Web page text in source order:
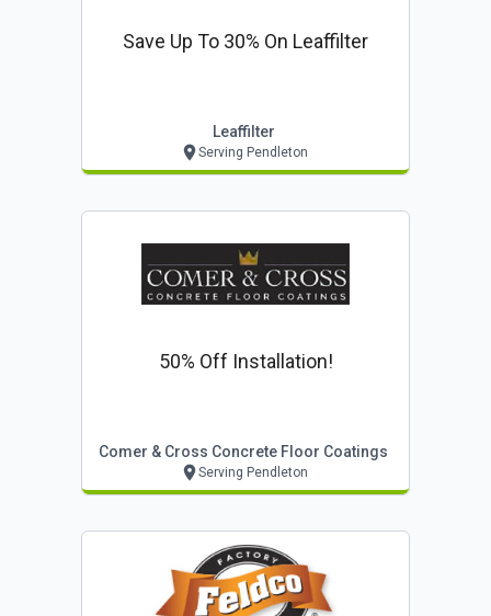
Save Up To 30% On Leaffilter
Leaffilter
Serving Pendleton
50% Off Installation!
Comer & Cross Concrete Floor Coatings
Serving Pendleton